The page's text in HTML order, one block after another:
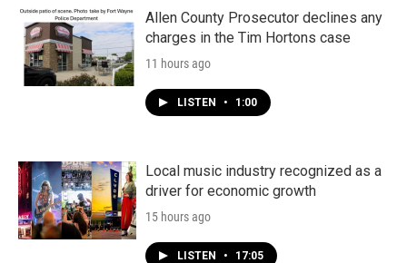
Allen County Prosecutor declines any
charges in the Tim Hortons case
11 hours ago
LISTEN • 1:00
Local music industry recognized as a
driver for economic growth
15 hours ago
LISTEN • 17:05